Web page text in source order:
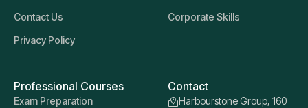
Contact Us
Privacy Policy
Corporate Skills
Professional Courses
Exam Preparation
Contact
Harbourstone Group, 160